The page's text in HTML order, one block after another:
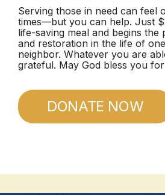
Serving those in need can feel
times—but you can help. Just
life-saving meal and begins the
and restoration in the life of
neighbor. Whatever you are
grateful. May God bless you
DONATE NOW